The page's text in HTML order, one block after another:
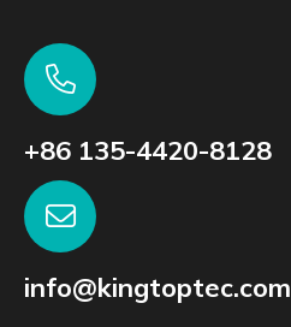
+86 135-4420-8128
info@kingtoptec.com